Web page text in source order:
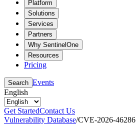
Platform
Solutions
Services
Partners
Why SentinelOne
Resources
Pricing
Search Events
English
Get StartedContact Us
Vulnerability Database/CVE-2026-46286